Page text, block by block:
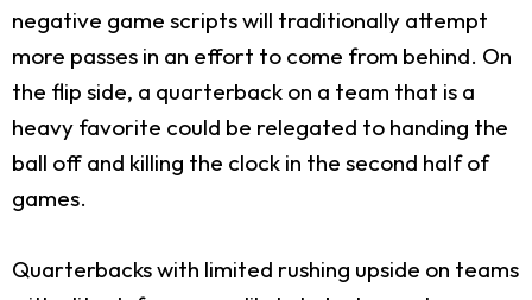
negative game scripts will traditionally attempt
more passes in an effort to come from behind. On
the flip side, a quarterback on a team that is a
heavy favorite could be relegated to handing the
ball off and killing the clock in the second half of
games.
Quarterbacks with limited rushing upside on teams